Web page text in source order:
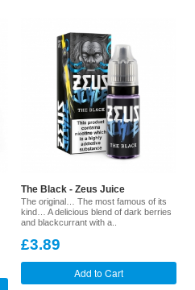
The Black - Zeus Juice
The original… The most famous of its
kind… A delicious blend of dark berries
and blackcurrant with a..
£3.89
Add to Cart